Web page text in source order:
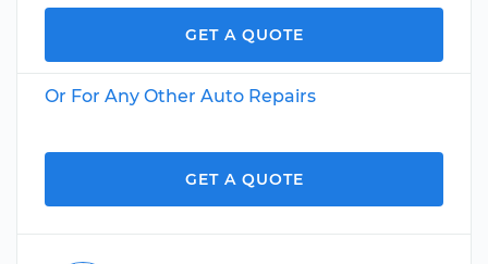
GET A QUOTE
Or For Any Other Auto Repairs
GET A QUOTE